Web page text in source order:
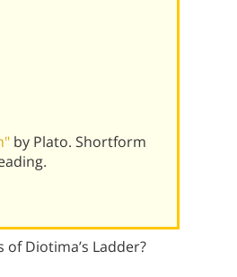
by Plato. Shortform
of Diotima’s Ladder?